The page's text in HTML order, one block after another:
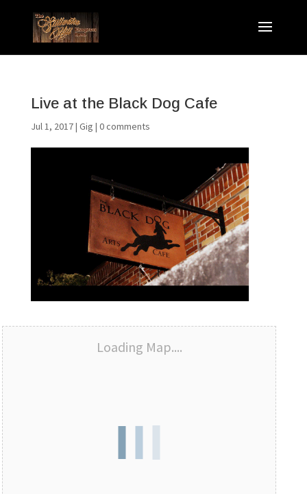
Live at the Black Dog Cafe
Jul 1, 2017| Gig | 0 comments
Loading Map....